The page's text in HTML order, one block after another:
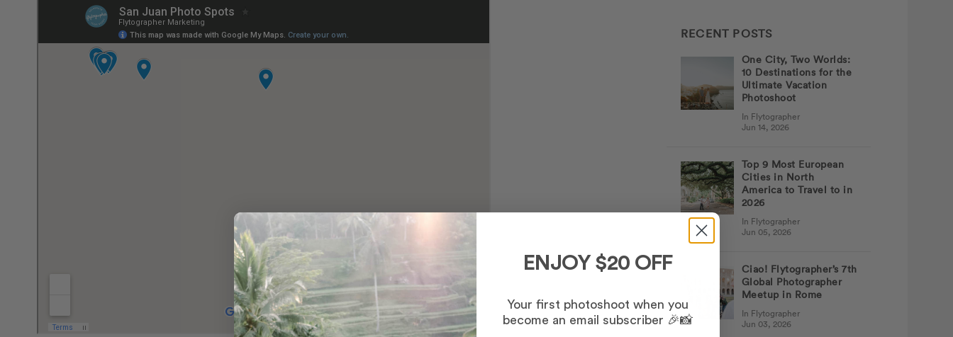
RECENT POSTS
One City, Two Worlds:
10 Destinations for the
Ultimate Vacation
Photoshoot
In Flytographer
Jun 14, 2026
Top 9 Most European
Cities in North
America to Travel to in
2026
In Flytographer
Jun 05, 2026
Ciao! Flytographer’s 7th
Global Photographer
Meetup in Rome
In Flytographer
Jun 03, 2026
ENJOY $20 OFF
Your first photoshoot when you
become an email subscriber 🎉📸